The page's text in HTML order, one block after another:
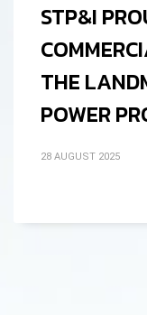
STP&I
THE
POWER
28 AUGUST 2025